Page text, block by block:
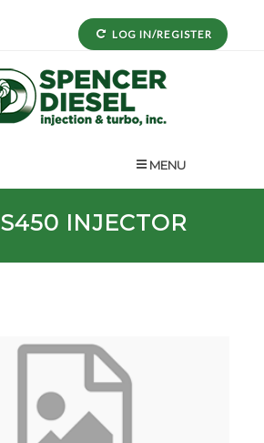
LOG IN/REGISTER
MENU
S450 INJECTOR